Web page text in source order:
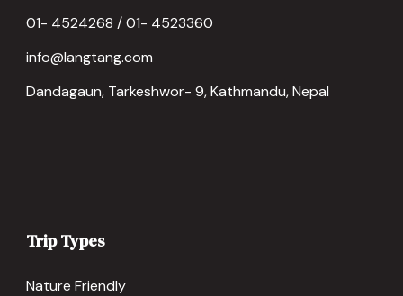
01- 4524268 / 01- 4523360
info@langtang.com
Dandagaun, Tarkeshwor- 9, Kathmandu, Nepal
Trip Types
Nature Friendly